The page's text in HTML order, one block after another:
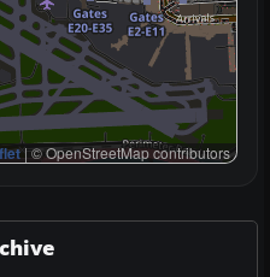
| © OpenStreetMap contributors